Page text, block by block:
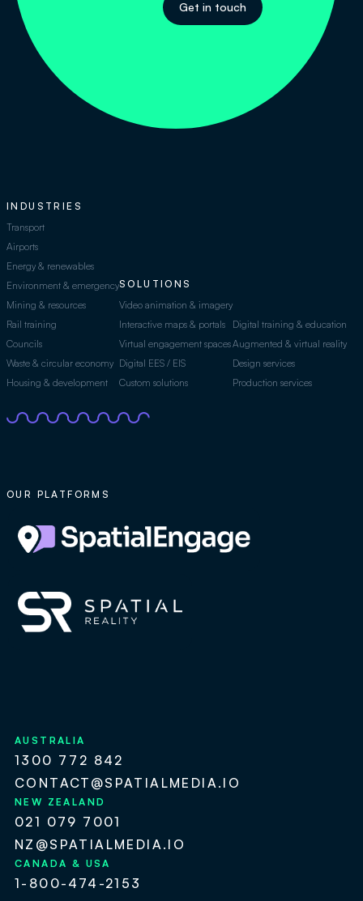
Get in touch
INDUSTRIES
Transport
Airports
Energy & renewables
Environment & emergency
Mining & resources
Rail training
Councils
Waste & circular economy
Housing & development
SOLUTIONS
Video animation & imagery
Interactive maps & portals
Virtual engagement spaces
Digital EES / EIS
Custom solutions
Digital training & education
Augmented & virtual reality
Design services
Production services
OUR PLATFORMS
AUSTRALIA
1300 772 842
CONTACT@SPATIALMEDIA.IO
NEW ZEALAND
021 079 7001
NZ@SPATIALMEDIA.IO
CANADA & USA
1-800-474-2153